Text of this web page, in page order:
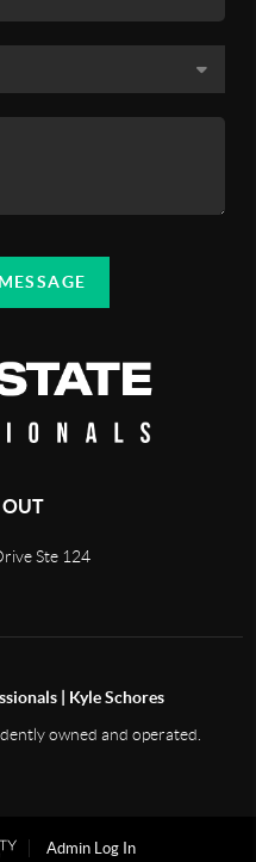
OUT
Ste 124
| Kyle Schores
owned and operated.
Admin Log In